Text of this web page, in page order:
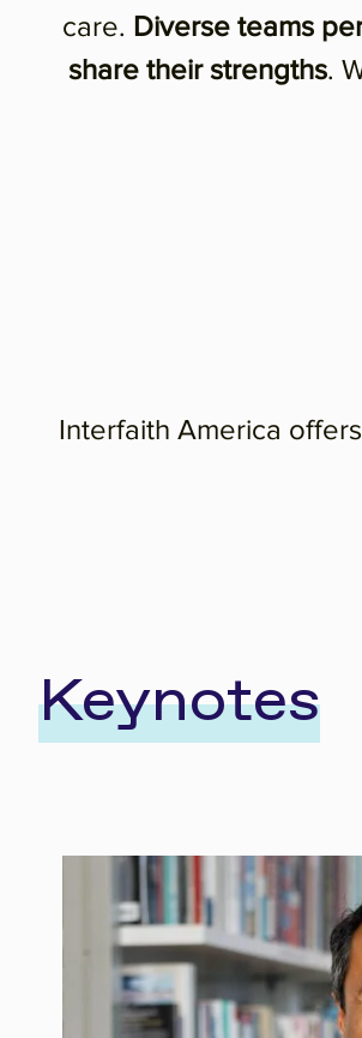
care. Diverse teams
share their strengths.
Interfaith America
Keynotes